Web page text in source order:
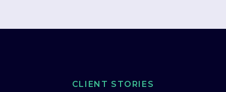
CLIENT STORIES